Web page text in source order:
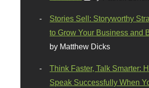
Stories Sell: Storyworthy
to Grow Your Business and
by Matthew Dicks
Think Faster, Talk Smarter:
Speak Successfully When